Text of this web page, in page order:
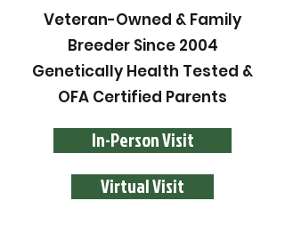
Veteran-Owned & Family
Breeder Since 2004
Genetically Health Tested &
OFA Certified Parents
In-Person Visit
Virtual Visit